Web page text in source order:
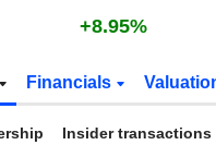
+8.95%
Financials
Insider transactions